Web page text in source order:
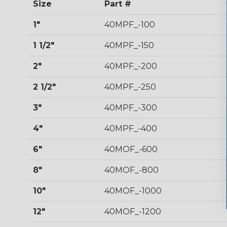
Size Part #
1" 40MPF_-100
1 1/2" 40MPF_-150
2" 40MPF_-200
2 1/2" 40MPF_-250
3" 40MPF_-300
4" 40MPF_-400
6" 40MOF_-600
8" 40MOF_-800
10" 40MOF_-1000
12" 40MOF_-1200